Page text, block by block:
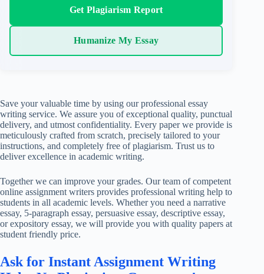
Get Plagiarism Report
Humanize My Essay
Save your valuable time by using our professional essay
writing service. We assure you of exceptional quality, punctual
delivery, and utmost confidentiality. Every paper we provide is
meticulously crafted from scratch, precisely tailored to your
instructions, and completely free of plagiarism. Trust us to
deliver excellence in academic writing.
Together we can improve your grades. Our team of competent
online assignment writers provides professional writing help to
students in all academic levels. Whether you need a narrative
essay, 5-paragraph essay, persuasive essay, descriptive essay,
or expository essay, we will provide you with quality papers at
student friendly price.
Ask for Instant Assignment Writing